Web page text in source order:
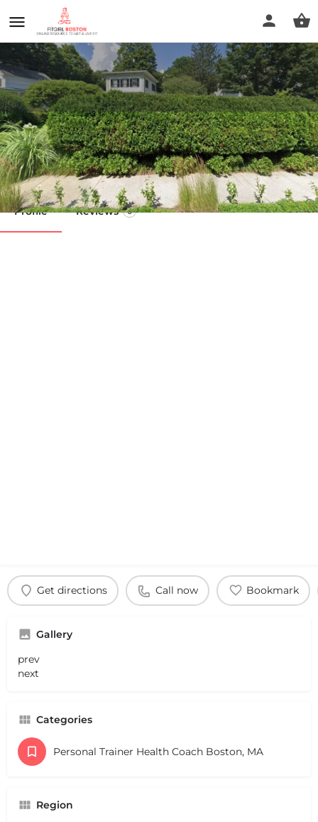
Fluid Motion Pilates and Yoga
Call now
Profile Reviews 0
Get directions Call now Bookmark
Gallery
prev
next
Categories
Personal Trainer Health Coach Boston, MA
Region